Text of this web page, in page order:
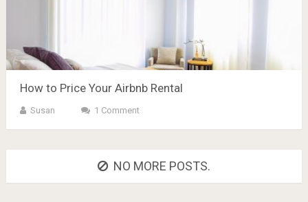
How to Price Your Airbnb Rental
Susan 1 Comment
NO MORE POSTS.